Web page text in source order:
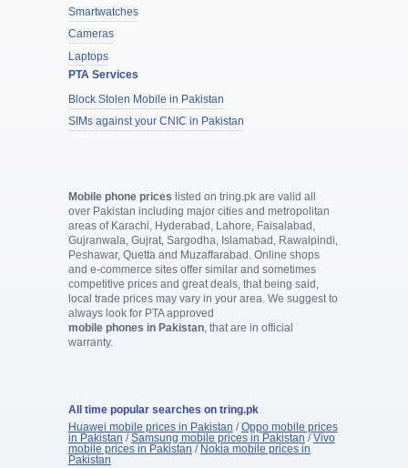
Smartwatches
Cameras
Laptops
PTA Services
Block Stolen Mobile in Pakistan
SIMs against your CNIC in Pakistan
Mobile phone prices listed on tring.pk are valid all
over Pakistan including major cities and metropolitan
areas of Karachi, Hyderabad, Lahore, Faisalabad,
Gujranwala, Gujrat, Sargodha, Islamabad, Rawalpindi,
Peshawar, Quetta and Muzaffarabad. Online shops
and e-commerce sites offer similar and sometimes
competitive prices and great deals, that being said,
local trade prices may vary in your area. We suggest to
always look for PTA approved
mobile phones in Pakistan, that are in official
warranty.
All time popular searches on tring.pk
Huawei mobile prices in Pakistan /Oppo mobile prices
in Pakistan /Samsung mobile prices in Pakistan /Vivo
mobile prices in Pakistan / Nokia mobile prices in
Pakistan